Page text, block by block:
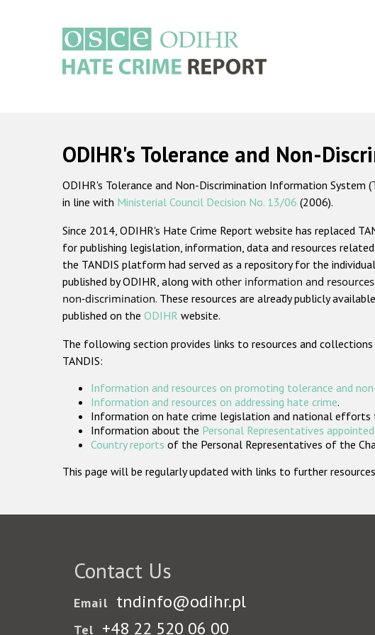
ODIHR's Tolerance and Non-
ODIHR's Tolerance and Non-Discrimination Information
in line with Ministerial Council Decision No. 13/06 (2006).
Since 2014, ODIHR's Hate Crime Report website has replaced
for publishing legislation, information, data and resources
the TANDIS platform had served as a repository for the
published by ODIHR, along with other information and
non-discrimination. These resources are already publicly
published on the ODIHR website.
The following section provides links to resources and
TANDIS:
Information and resources on promoting tolerance and
Information and resources on addressing hate crime.
Information on hate crime legislation and national efforts
Information about the Personal Representatives
Country reports of the Personal Representatives of the
This page will be regularly updated with links to further
Contact Us
Email tndinfo@odihr.pl
Tel +48 22 520 06 00